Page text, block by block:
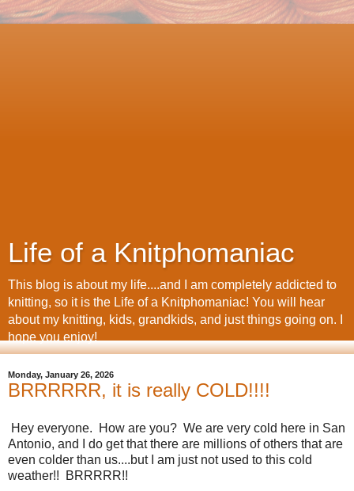
Life of a Knitphomaniac
This blog is about my life....and I am completely addicted to
knitting, so it is the Life of a Knitphomaniac! You will hear
about my knitting, kids, grandkids, and just things going on. I
hope you enjoy!
Monday, January 26, 2026
BRRRRRR, it is really COLD!!!!
Hey everyone. How are you? We are very cold here in San
Antonio, and I do get that there are millions of others that are
even colder than us....but I am just not used to this cold
weather!! BRRRRR!!